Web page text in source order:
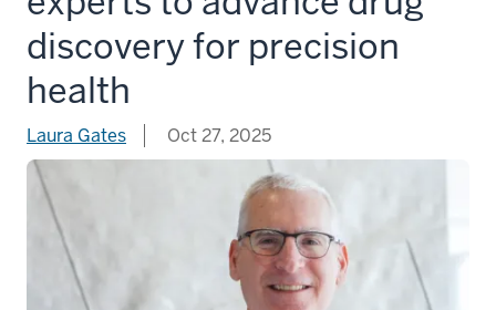
discovery for precision
health
Laura Gates Oct 27, 2025